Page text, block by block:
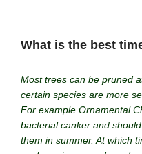
What is the best
Most trees can be pruned
certain species are more
For example Ornamental
bacterial canker and
them in summer. At which